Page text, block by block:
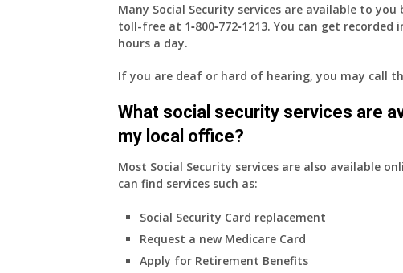
Many Social Security services are available to
toll-free at 1‑800‑772‑1213. You can get recorded
hours a day.
If you are deaf or hard of hearing, you may call
What social security services are
my local office?
Most Social Security services are also available
can find services such as:
Social Security Card replacement
Request a new Medicare Card
Apply for Retirement Benefits